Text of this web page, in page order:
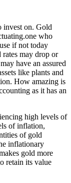
invest on. Gold
who
if not today
may drop or
have an assured
like plants and
How amazing is
as it has an
high levels of
of inflation,
of gold
inflationary
gold more
retain its value